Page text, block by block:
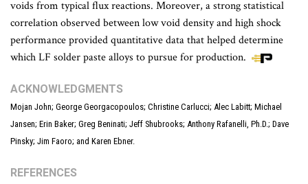
voids from typical flux reactions. Moreover, a strong statistical
correlation observed between low void density and high shock
performance provided quantitative data that helped determine
which LF solder paste alloys to pursue for production.
ACKNOWLEDGMENTS
Mojan John; George Georgacopoulos; Christine Carlucci; Alec Labitt; Michael
Jansen; Erin Baker; Greg Beninati; Jeff Shubrooks; Anthony Rafanelli, Ph.D.; Dave
Pinsky; Jim Faoro; and Karen Ebner.
REFERENCES